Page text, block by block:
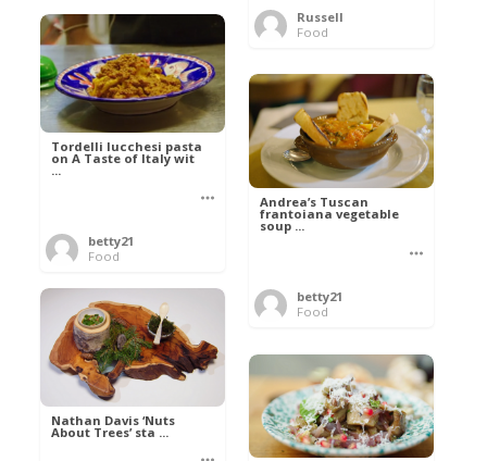
Russell
Food
Tordelli lucchesi pasta
on A Taste of Italy wit
...
betty21
Food
Andrea’s Tuscan
frantoiana vegetable
soup ...
betty21
Food
Nathan Davis ‘Nuts
About Trees’ sta ...